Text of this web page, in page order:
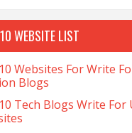
WEBSITE LIST
Websites For Write
Blogs
Tech Blogs Write For